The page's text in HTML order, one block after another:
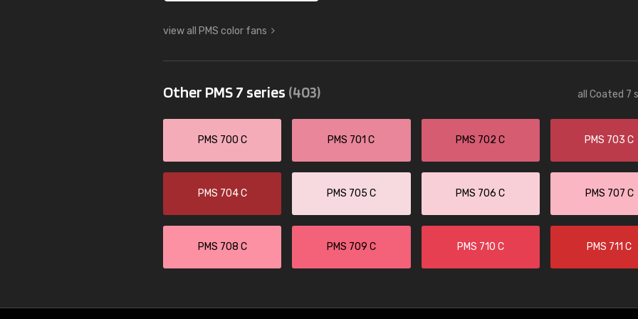
view all PMS color fans
Other PMS 7 series (403) all Coated 7
PMS 700 C PMS 701 C PMS 702 C PMS 703 C
PMS 704 C PMS 705 C PMS 706 C PMS 707 C
PMS 708 C PMS 709 C PMS 710 C PMS 711 C